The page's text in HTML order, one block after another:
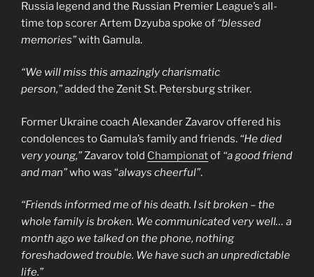
Russia legend and the Russian Premier League’s all-
time top scorer Artem Dzyuba spoke of “blessed
memories”with Gamula.
“We will miss this amazingly charismatic
person,”added the Zenit St. Petersburg striker.
Former Ukraine coach Alexander Zavarov offered his
condolences to Gamula’s family and friends. “He died
very young,”Zavarov told Championatof “a good friend
and man”who was “always cheerful”.
“Friends informed me of his death. I sit broken – the
whole family is broken. We communicated very well… a
month ago we talked on the phone, nothing
foreshadowed trouble. We have such an unpredictable
life.”